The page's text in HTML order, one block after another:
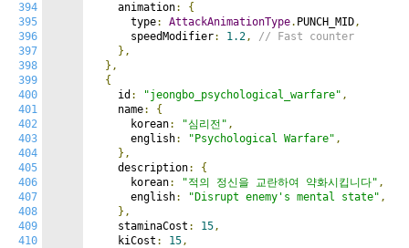
394
395
396
397
398
399
400
401
402
403
404
405
406
407
408
409
410
    animation
:
{
      type
: AttackAnimationType. PUNCH_MID,
      speedModifier
: 1.2,
// Fast counter
},
},
{
    id
: "jeongbo_psychological_warfare" ,
    name
:
{
      korean
: "심리전" ,
      english
: "Psychological Warfare" ,
},
    description
:
{
      korean
: "적의 정신을 교란하여 약화시킵니다" ,
      english
: "Disrupt enemy's mental state" ,
},
    staminaCost
: 15,
    kiCost
: 15,